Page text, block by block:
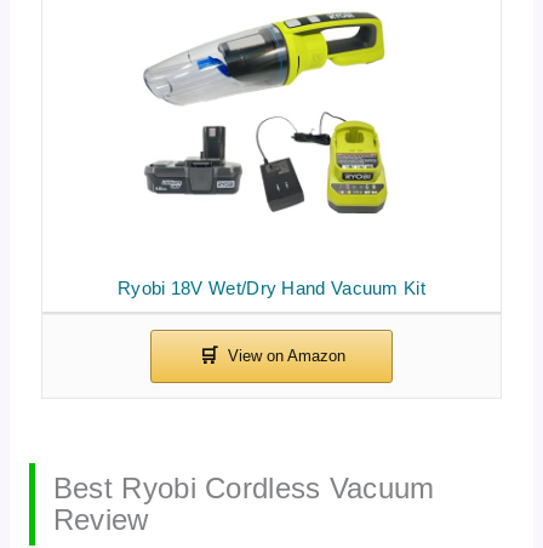
Ryobi 18V Wet/Dry Hand Vacuum Kit
Best Ryobi Cordless Vacuum
Review